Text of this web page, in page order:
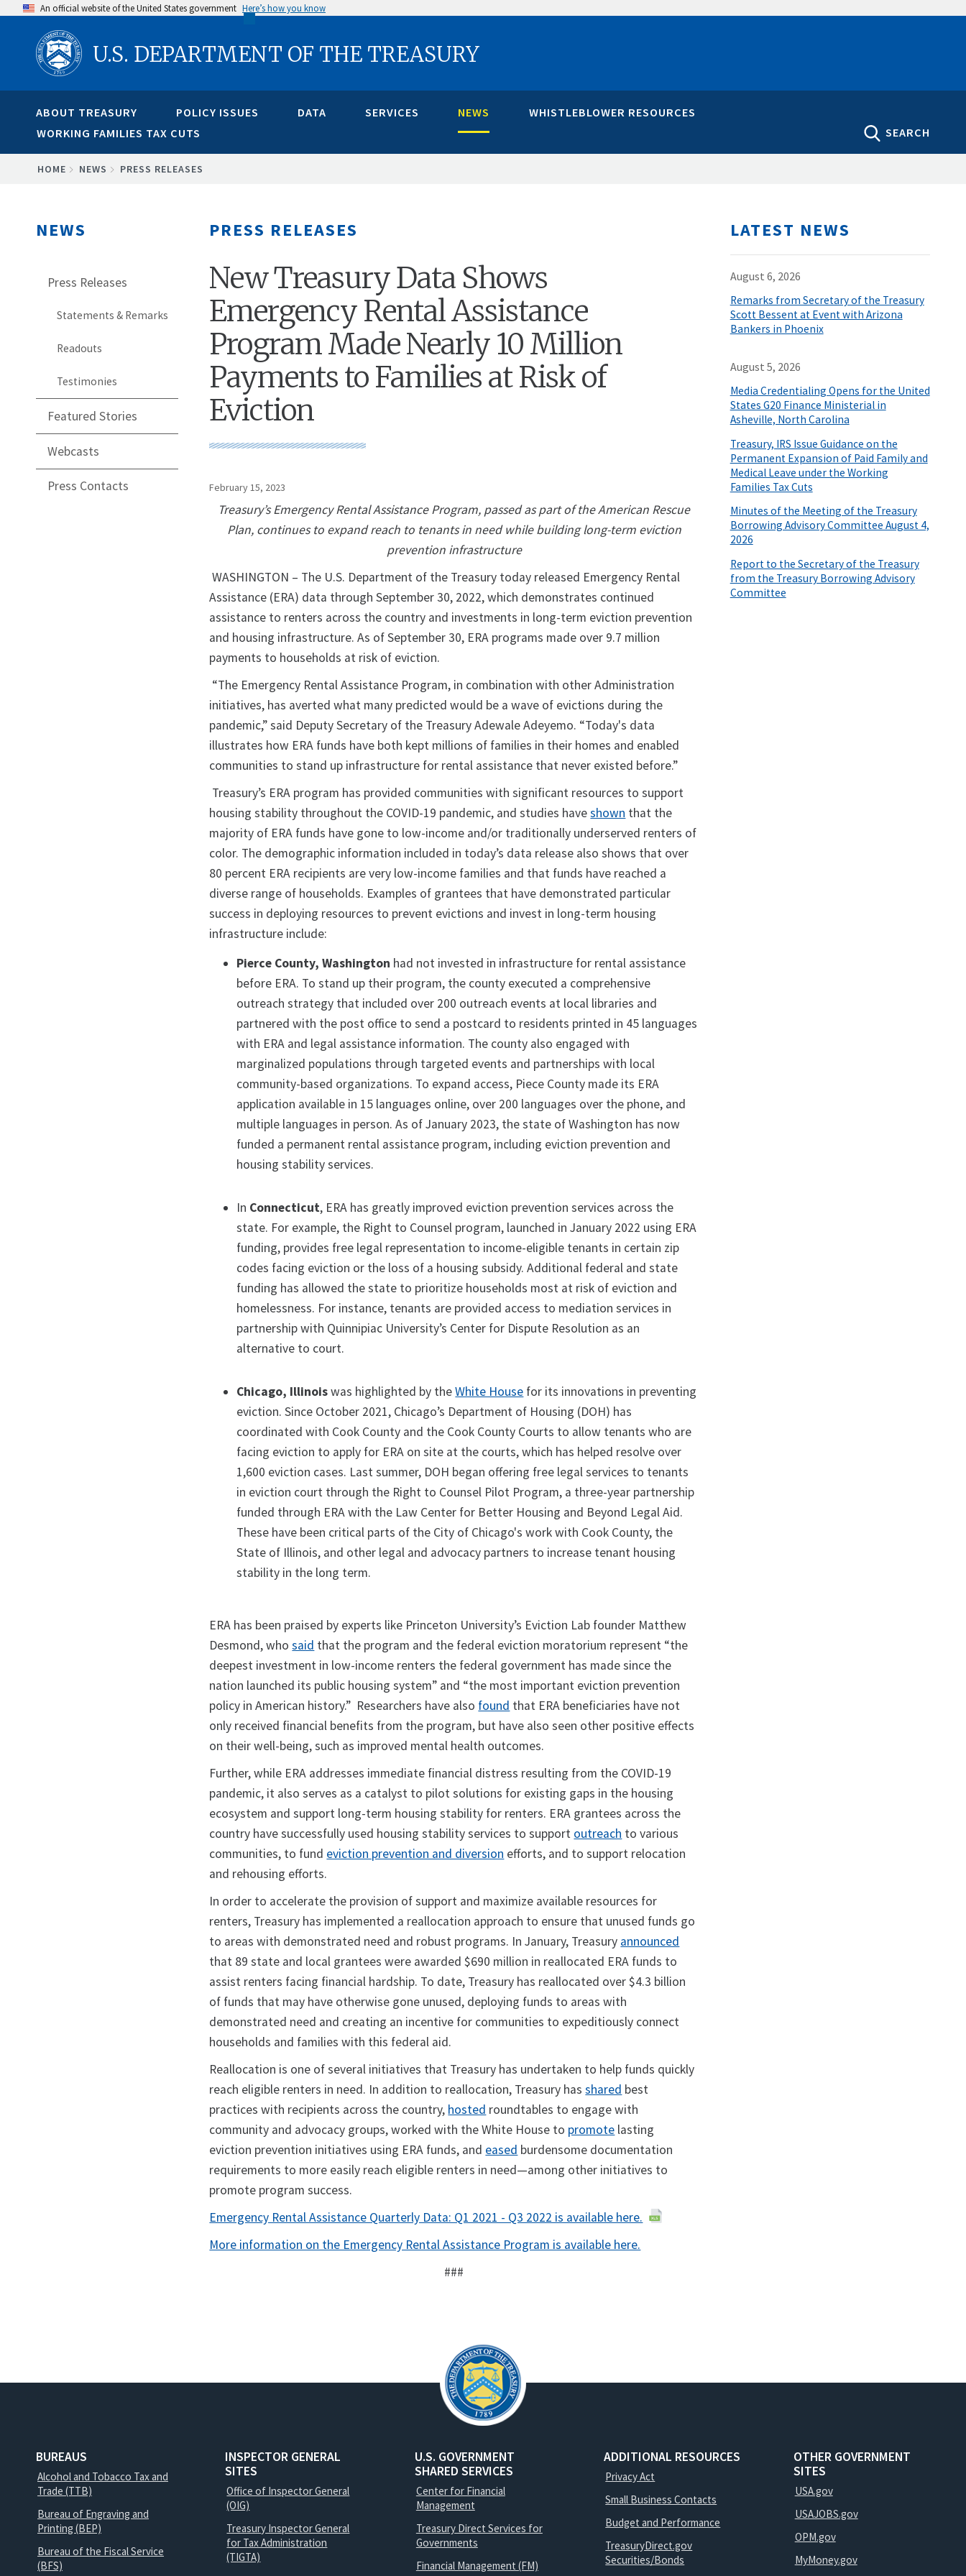
content
An official website of the United States government Here’s how you know
U.S. DEPARTMENT OF THE TREASURY
ABOUT TREASURY POLICY ISSUES DATA SERVICES NEWS
WHISTLEBLOWER RESOURCES
WORKING FAMILIES TAX CUTS
SEARCH
BREADCRUMB
HOME NEWS PRESS RELEASES
NEWS
Press Releases
Statements & Remarks
Readouts
Testimonies
Featured Stories
Webcasts
Press Contacts
PRESS RELEASES
New Treasury Data Shows
Emergency Rental Assistance
Program Made Nearly 10 Million
Payments to Families at Risk of
Eviction
February 15, 2023
Treasury’s Emergency Rental Assistance Program, passed as part of the American Rescue
Plan, continues to expand reach to tenants in need while building long-term eviction
prevention infrastructure
WASHINGTON – The U.S. Department of the Treasury today released Emergency Rental
Assistance (ERA) data through September 30, 2022, which demonstrates continued
assistance to renters across the country and investments in long-term eviction prevention
and housing infrastructure. As of September 30, ERA programs made over 9.7 million
payments to households at risk of eviction.
“The Emergency Rental Assistance Program, in combination with other Administration
initiatives, has averted what many predicted would be a wave of evictions during the
pandemic,” said Deputy Secretary of the Treasury Adewale Adeyemo. “Today's data
illustrates how ERA funds have both kept millions of families in their homes and enabled
communities to stand up infrastructure for rental assistance that never existed before.”
Treasury’s ERA program has provided communities with significant resources to support
housing stability throughout the COVID-19 pandemic, and studies haveshown that the
majority of ERA funds have gone to low-income and/or traditionally underserved renters of
color. The demographic information included in today’s data release also shows that over
80 percent ERA recipients are very low-income families and that funds have reached a
diverse range of households. Examples of grantees that have demonstrated particular
success in deploying resources to prevent evictions and invest in long-term housing
infrastructure include:
Pierce County, Washington had not invested in infrastructure for rental assistance
before ERA. To stand up their program, the county executed a comprehensive
outreach strategy that included over 200 outreach events at local libraries and
partnered with the post office to send a postcard to residents printed in 45 languages
with ERA and legal assistance information. The county also engaged with
marginalized populations through targeted events and partnerships with local
community-based organizations. To expand access, Piece County made its ERA
application available in 15 languages online, over 200 languages over the phone, and
multiple languages in person. As of January 2023, the state of Washington has now
funded a permanent rental assistance program, including eviction prevention and
housing stability services.
In Connecticut, ERA has greatly improved eviction prevention services across the
state. For example, the Right to Counsel program, launched in January 2022 using ERA
funding, provides free legal representation to income-eligible tenants in certain zip
codes facing eviction or the loss of a housing subsidy. Additional federal and state
funding has allowed the state to prioritize households most at risk of eviction and
homelessness. For instance, tenants are provided access to mediation services in
partnership with Quinnipiac University’s Center for Dispute Resolution as an
alternative to court.
Chicago, Illinoiswas highlighted by theWhite House for its innovations in preventing
eviction. Since October 2021, Chicago’s Department of Housing (DOH) has
coordinated with Cook County and the Cook County Courts to allow tenants who are
facing eviction to apply for ERA on site at the courts, which has helped resolve over
1,600 eviction cases. Last summer, DOH began offering free legal services to tenants
in eviction court through the Right to Counsel Pilot Program, a three-year partnership
funded through ERA with the Law Center for Better Housing and Beyond Legal Aid.
These have been critical parts of the City of Chicago's work with Cook County, the
State of Illinois, and other legal and advocacy partners to increase tenant housing
stability in the long term.
ERA has been praised by experts like Princeton University’s Eviction Lab founder Matthew
Desmond, whosaid that the program and the federal eviction moratorium represent “the
deepest investment in low-income renters the federal government has made since the
nation launched its public housing system” and “the most important eviction prevention
policy in American history.” Researchers have also found that ERA beneficiaries have not
only received financial benefits from the program, but have also seen other positive effects
on their well-being, such as improved mental health outcomes.
Further, while ERA addresses immediate financial distress resulting from the COVID-19
pandemic, it also serves as a catalyst to pilot solutions for existing gaps in the housing
ecosystem and support long-term housing stability for renters. ERA grantees across the
country have successfully used housing stability services to support outreach to various
communities, to fund eviction prevention and diversion efforts, and to support relocation
and rehousing efforts.
In order to accelerate the provision of support and maximize available resources for
renters, Treasury has implemented a reallocation approach to ensure that unused funds go
to areas with demonstrated need and robust programs. In January, Treasury announced
that 89 state and local grantees were awarded $690 million in reallocated ERA funds to
assist renters facing financial hardship. To date, Treasury has reallocated over $4.3 billion
of funds that may have otherwise gone unused, deploying funds to areas with
demonstrated need and creating an incentive for communities to expeditiously connect
households and families with this federal aid.
Reallocation is one of several initiatives that Treasury has undertaken to help funds quickly
reach eligible renters in need. In addition to reallocation, Treasury hasshared best
practices with recipients across the country, hosted roundtables to engage with
community and advocacy groups, worked with the White House to promote lasting
eviction prevention initiatives using ERA funds, and eased burdensome documentation
requirements to more easily reach eligible renters in need—among other initiatives to
promote program success.
Emergency Rental Assistance Quarterly Data: Q1 2021 - Q3 2022 is available here.
More information on the Emergency Rental Assistance Program is available here.
###
LATEST NEWS
August 6, 2026
Remarks from Secretary of the Treasury
Scott Bessent at Event with Arizona
Bankers in Phoenix
August 5, 2026
Media Credentialing Opens for the United
States G20 Finance Ministerial in
Asheville, North Carolina
Treasury, IRS Issue Guidance on the
Permanent Expansion of Paid Family and
Medical Leave under the Working
Families Tax Cuts
Minutes of the Meeting of the Treasury
Borrowing Advisory Committee August 4,
2026
Report to the Secretary of the Treasury
from the Treasury Borrowing Advisory
Committee
BUREAUS
Alcohol and Tobacco Tax and
Trade (TTB)
Bureau of Engraving and
Printing (BEP)
Bureau of the Fiscal Service
(BFS)
INSPECTOR GENERAL
SITES
Office of Inspector General
(OIG)
Treasury Inspector General
for Tax Administration
(TIGTA)
U.S. GOVERNMENT
SHARED SERVICES
Center for Financial
Management
Treasury Direct Services for
Governments
Financial Management (FM)
ADDITIONAL RESOURCES
Privacy Act
Small Business Contacts
Budget and Performance
TreasuryDirect.gov
Securities/Bonds
OTHER GOVERNMENT
SITES
USA.gov
USAJOBS.gov
OPM.gov
MyMoney.gov